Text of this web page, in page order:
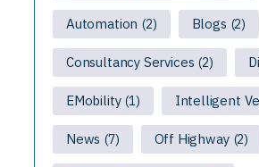
Automation (2) Blogs (2)
Consultancy Services (2)
EMobility (1) Intelligent
News (7) Off Highway (2)